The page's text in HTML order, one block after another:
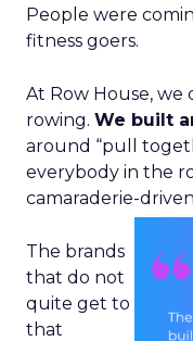
People were
fitness goers.
At Row House, we
rowing. We built
around “pull
everybody in the
camaraderie-
The brands
that do not
quite get to
that